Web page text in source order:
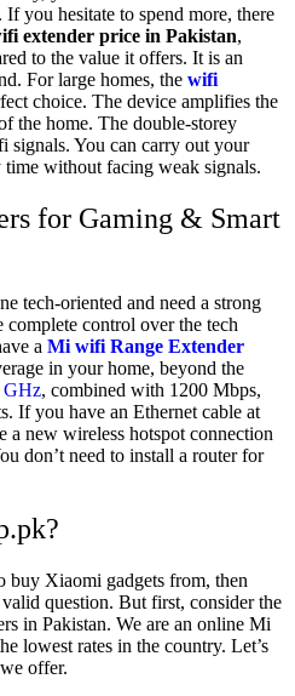
you hesitate to spend more, there
extender price in Pakistan,
to the value it offers. It is an
For large homes, the wifi
choice. The device amplifies the
the home. The double-storey
signals. You can carry out your
without facing weak signals.
for Gaming & Smart
tech-oriented and need a strong
control over the tech
a Mi wifi Range Extender
in your home, beyond the
GHz, combined with 1200 Mbps,
If you have an Ethernet cable at
a new wireless hotspot connection
don’t need to install a router for
buy Xiaomi gadgets from, then
valid question. But first, consider the
in Pakistan. We are an online Mi
lowest rates in the country. Let’s
offer.